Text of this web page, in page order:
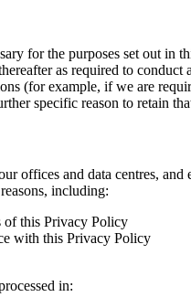
for the purposes set out
as required to
(for example, if we are
specific reason to retain
offices and data centres,
including:
of this Privacy Policy
with this Privacy Policy
in: